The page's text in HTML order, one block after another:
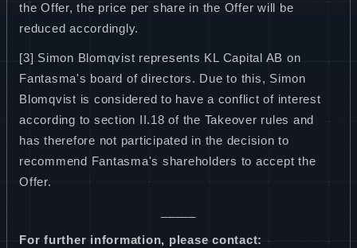
the Offer, the price per share in the Offer will be
reduced accordingly.
[3] Simon Blomqvist represents KL Capital AB on
Fantasma's board of directors. Due to this, Simon
Blomqvist is considered to have a conflict of interest
according to section II.18 of the Takeover rules and
has therefore not participated in the decision to
recommend Fantasma's shareholders to accept the
Offer.
For further information, please contact: